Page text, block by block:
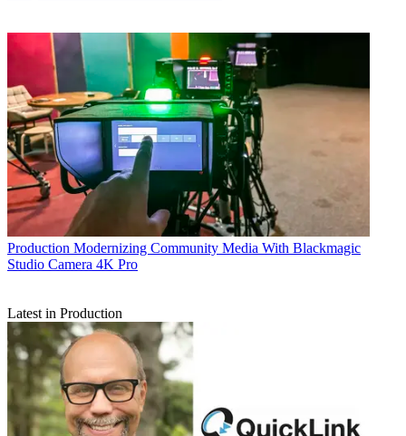
Production Modernizing Community Media With Blackmagic
Studio Camera 4K Pro
Latest in Production